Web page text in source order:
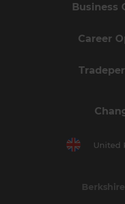
Business
Career
United